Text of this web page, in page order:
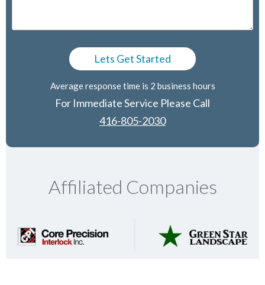
Average response time is 2 business hours
For Immediate Service Please Call
416-805-2030
Affiliated Companies